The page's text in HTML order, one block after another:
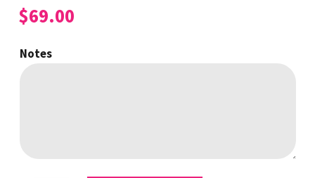
$69.00
Notes